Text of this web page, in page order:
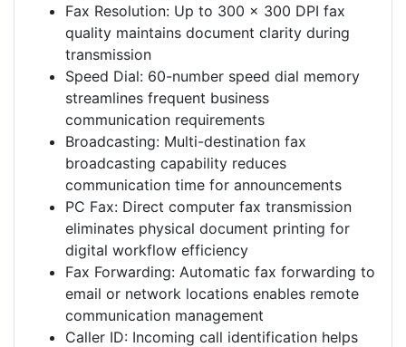
Fax Resolution: Up to 300 x 300 DPI fax
quality maintains document clarity during
transmission
Speed Dial: 60-number speed dial memory
streamlines frequent business
communication requirements
Broadcasting: Multi-destination fax
broadcasting capability reduces
communication time for announcements
PC Fax: Direct computer fax transmission
eliminates physical document printing for
digital workflow efficiency
Fax Forwarding: Automatic fax forwarding to
email or network locations enables remote
communication management
Caller ID: Incoming call identification helps